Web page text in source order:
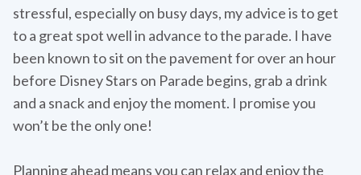
stressful, especially on busy days, my advice is to get
to a great spot well in advance to the parade. I have
been known to sit on the pavement for over an hour
before Disney Stars on Parade begins, grab a drink
and a snack and enjoy the moment. I promise you
won’t be the only one!
Planning ahead means you can relax and enjoy the